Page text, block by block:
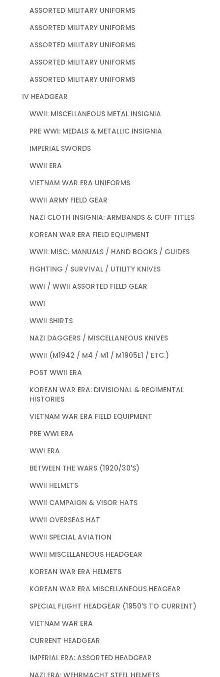
ASSORTED MILITARY UNIFORMS
ASSORTED MILITARY UNIFORMS
ASSORTED MILITARY UNIFORMS
ASSORTED MILITARY UNIFORMS
ASSORTED MILITARY UNIFORMS
IV HEADGEAR
WWII: MISCELLANEOUS METAL INSIGNIA
PRE WWI: MEDALS & METALLIC INSIGNIA
IMPERIAL SWORDS
WWII ERA
VIETNAM WAR ERA UNIFORMS
WWII ARMY FIELD GEAR
NAZI CLOTH INSIGNIA: ARMBANDS & CUFF TITLES
KOREAN WAR ERA FIELD EQUIPMENT
WWII: MISC. MANUALS / HAND BOOKS / GUIDES
FIGHTING / SURVIVAL / UTILITY KNIVES
WWI / WWII ASSORTED FIELD GEAR
WWI
WWII SHIRTS
NAZI DAGGERS / MISCELLANEOUS KNIVES
WWII (M1942 / M4 / M1 / M1905E1 / ETC.)
POST WWII ERA
KOREAN WAR ERA: DIVISIONAL & REGIMENTAL
HISTORIES
VIETNAM WAR ERA FIELD EQUIPMENT
PRE WWI ERA
WWI ERA
BETWEEN THE WARS (1920/30'S)
WWII HELMETS
WWII CAMPAIGN & VISOR HATS
WWII OVERSEAS HAT
WWII SPECIAL AVIATION
WWII MISCELLANEOUS HEADGEAR
KOREAN WAR ERA HELMETS
KOREAN WAR ERA MISCELLANEOUS HEAGEAR
SPECIAL FLIGHT HEADGEAR (1950'S TO CURRENT)
VIETNAM WAR ERA
CURRENT HEADGEAR
IMPERIAL ERA: ASSORTED HEADGEAR
NAZI ERA: WEHRMACHT STEEL HELMETS